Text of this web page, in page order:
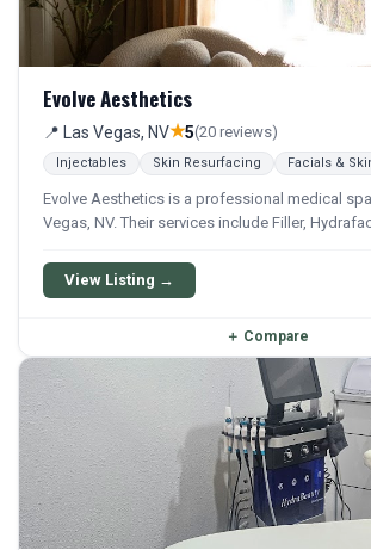
Evolve Aesthetics
📍 Las Vegas, NV★5(20 reviews)
Injectables Skin Resurfacing Facials &
Evolve Aesthetics is a professional medical
Vegas, NV. Their services include Filler,
menu of aesthetic and wellness treatments.
View Listing →
＋ Compare